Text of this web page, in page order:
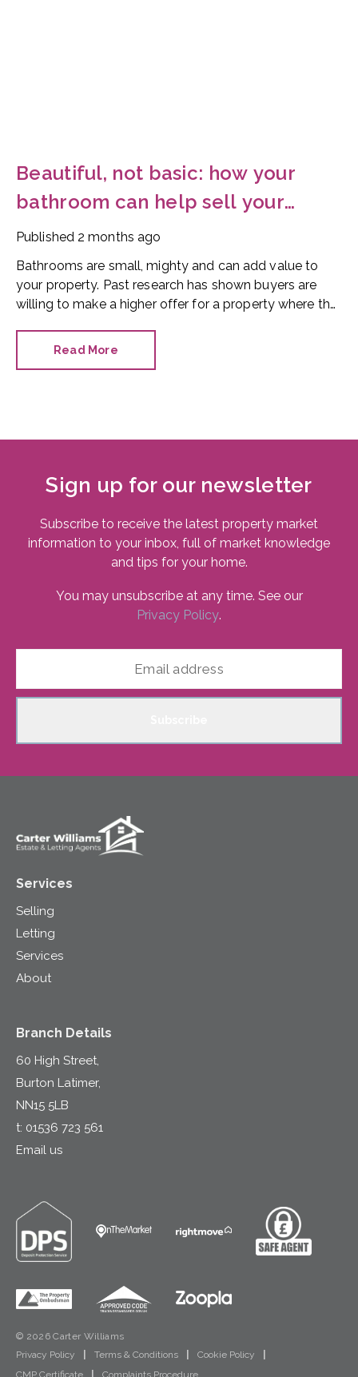
Beautiful, not basic: how your
bathroom can help sell your
home
Published 2 months ago
Bathrooms are small, mighty and can add value to
your property. Past research has shown buyers are
willing to make a higher offer for a property where the
Read More
Sign up for our newsletter
Subscribe to receive the latest property market
information to your inbox, full of market knowledge
and tips for your home.
You may unsubscribe at any time. See our
Privacy Policy.
Services
Selling
Letting
Services
About
Branch Details
60 High Street,
Burton Latimer,
NN15 5LB
t: 01536 723 561
Email us
© 2026 Carter Williams
Privacy Policy
Terms & Conditions Cookie Policy